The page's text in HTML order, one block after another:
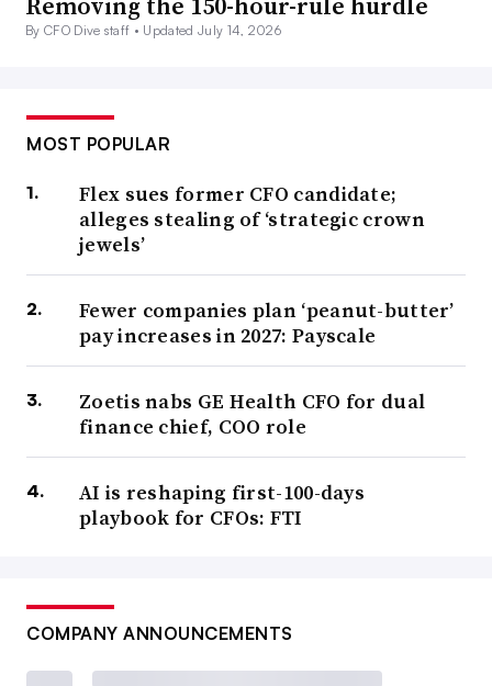
By CFO Dive staff • Updated July 14, 2026
MOST POPULAR
Flex sues former CFO candidate;
alleges stealing of ‘strategic crown
jewels’
Fewer companies plan ‘peanut-butter’
pay increases in 2027: Payscale
Zoetis nabs GE Health CFO for dual
finance chief, COO role
AI is reshaping first-100-days
playbook for CFOs: FTI
COMPANY ANNOUNCEMENTS